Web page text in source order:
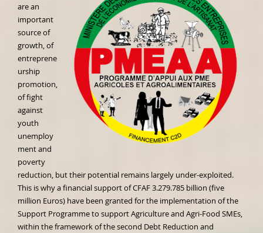
are an
important
source of
growth, of
entreprene
urship
promotion,
of fight
against
youth
unemploy
ment and
poverty
reduction, but their potential remains largely under-exploited.
This is why a financial support of CFAF 3.279.785 billion (five
million Euros) have been granted for the implementation of the
Support Programme to support Agriculture and Agri-Food SMEs,
within the framework of the second Debt Reduction and